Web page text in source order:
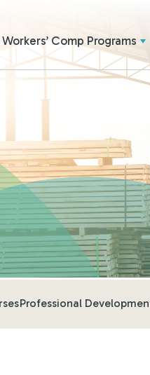
Workers’ Comp Programs
Professional